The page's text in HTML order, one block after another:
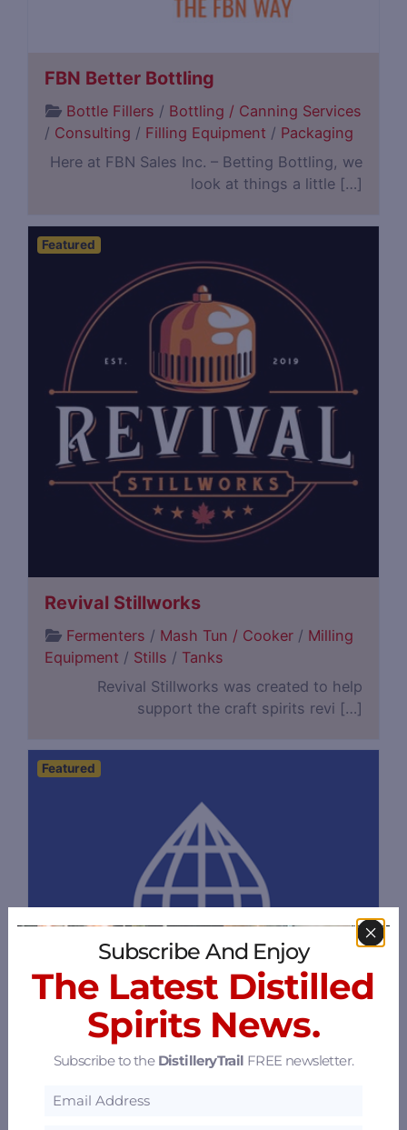
FBN Better Bottling
Bottle Fillers / Bottling / Canning Services
/ Consulting / Filling Equipment / Packaging
Here at FBN Sales Inc. – Betting Bottling, we
look at things a little […]
Featured
Revival Stillworks
Fermenters / Mash Tun / Cooker/ Milling
Equipment / Stills / Tanks
Revival Stillworks was created to help
support the craft spirits revi […]
Featured
Subscribe And Enjoy
The Latest Distilled
Spirits News.
Subscribe to the DistilleryTrail FREE newsletter.